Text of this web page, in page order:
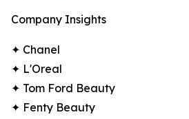
Company Insights
✦ Chanel
✦ L'Oreal
✦ Tom Ford Beauty
✦ Fenty Beauty